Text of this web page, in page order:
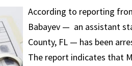
According to reporting
Babayev — an assistant
County, FL — has been
The report indicates that